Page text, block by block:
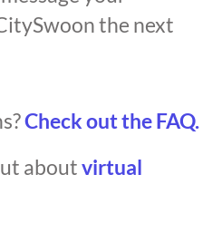
the next
Check out the FAQ.
aboutvirtual